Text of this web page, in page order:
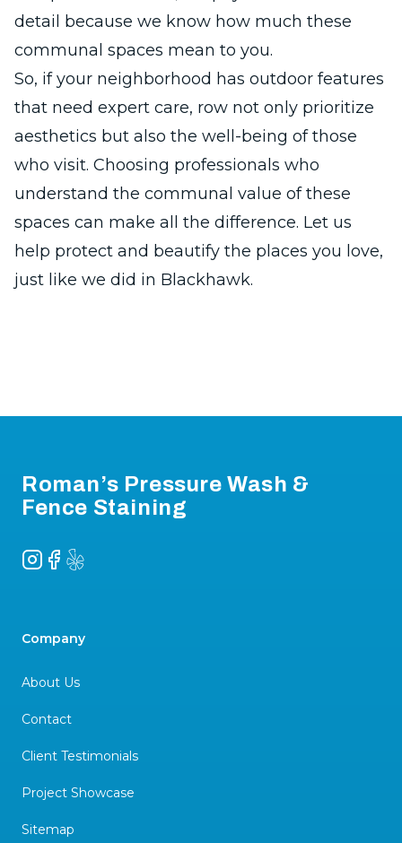
detail because we know how much these
communal spaces mean to you.
So, if your neighborhood has outdoor features
that need expert care, row not only prioritize
aesthetics but also the well-being of those
who visit. Choosing professionals who
understand the communal value of these
spaces can make all the difference. Let us
help protect and beautify the places you love,
just like we did in Blackhawk.
Roman’s Pressure Wash &
Fence Staining
Instagram
Facebook
Yelp
Company
About Us
Contact
Client Testimonials
Project Showcase
Sitemap